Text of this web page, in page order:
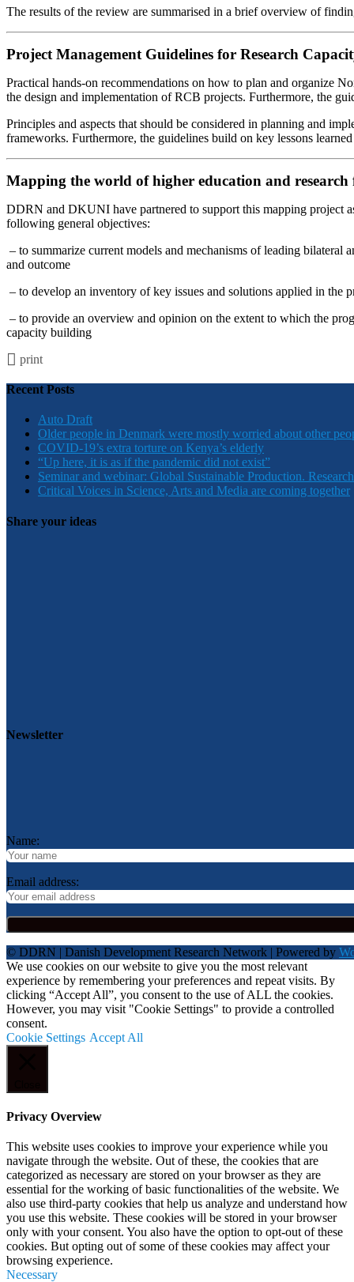
The results of the review are summarised in a brief overview of
Project Management Guidelines for Research
Practical hands-on recommendations on how to plan and organize
the design and implementation of RCB projects. Furthermore, the
Principles and aspects that should be considered in planning and
frameworks. Furthermore, the guidelines build on key lessons
Mapping the world of higher education and
DDRN and DKUNI have partnered to support this mapping project
following general objectives:
– to summarize current models and mechanisms of leading bilateral
and outcome
– to develop an inventory of key issues and solutions applied in the
– to provide an overview and opinion on the extent to which the
capacity building
print
Recent Posts
Auto Draft
Older people in Denmark were mostly worried about other
COVID-19’s extra torture on Kenya’s elderly
“Up here, it is as if the pandemic did not exist”
Seminar and webinar: Global Sustainable Production.
Critical Voices in Science, Arts and Media are coming together
Share your ideas
Newsletter
Name:
Email address:
© DDRN | Danish Development Research Network | Powered by
We use cookies on our website to give you the most relevant
experience by remembering your preferences and repeat visits. By
clicking “Accept All”, you consent to the use of ALL the cookies.
However, you may visit "Cookie Settings" to provide a controlled
consent.
Cookie Settings Accept All
Privacy Overview
This website uses cookies to improve your experience while you
navigate through the website. Out of these, the cookies that are
categorized as necessary are stored on your browser as they are
essential for the working of basic functionalities of the website. We
also use third-party cookies that help us analyze and understand how
you use this website. These cookies will be stored in your browser
only with your consent. You also have the option to opt-out of these
cookies. But opting out of some of these cookies may affect your
browsing experience.
Necessary